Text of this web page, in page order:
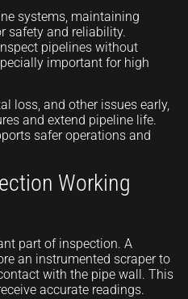
systems, maintaining
safety and reliability.
pipelines without
important for high
loss, and other issues early,
and extend pipeline life.
safer operations and
Working
part of inspection. A
an instrumented scraper to
with the pipe wall. This
accurate readings.